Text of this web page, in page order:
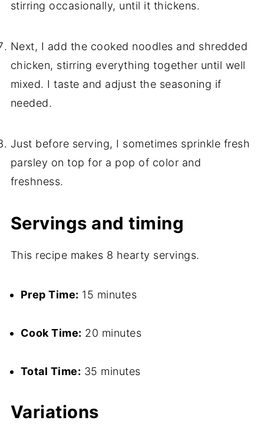
stirring occasionally, until it thickens.
Next, I add the cooked noodles and shredded
chicken, stirring everything together until well
mixed. I taste and adjust the seasoning if
needed.
Just before serving, I sometimes sprinkle fresh
parsley on top for a pop of color and
freshness.
Servings and timing
This recipe makes 8 hearty servings.
Prep Time: 15 minutes
Cook Time: 20 minutes
Total Time: 35 minutes
Variations